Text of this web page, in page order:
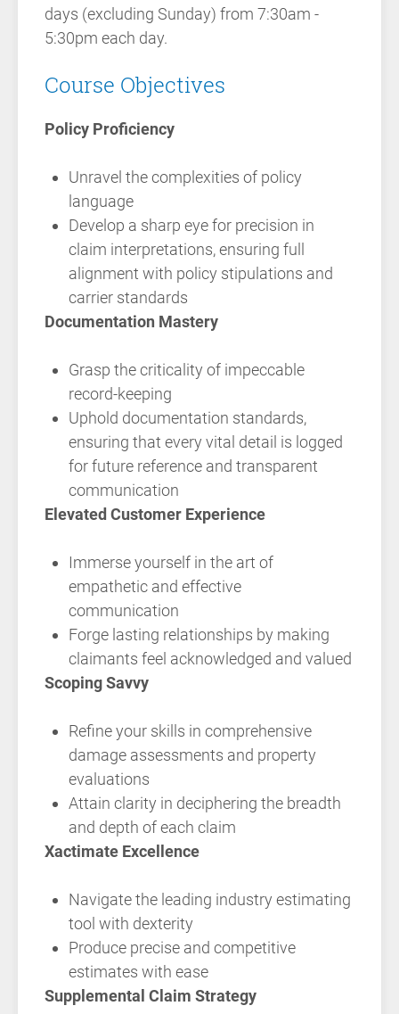
days (excluding Sunday) from 7:30am -
5:30pm each day.
Course Objectives
Policy Proficiency
Unravel the complexities of policy
language
Develop a sharp eye for precision in
claim interpretations, ensuring full
alignment with policy stipulations and
carrier standards
Documentation Mastery
Grasp the criticality of impeccable
record-keeping
Uphold documentation standards,
ensuring that every vital detail is logged
for future reference and transparent
communication
Elevated Customer Experience
Immerse yourself in the art of
empathetic and effective
communication
Forge lasting relationships by making
claimants feel acknowledged and valued
Scoping Savvy
Refine your skills in comprehensive
damage assessments and property
evaluations
Attain clarity in deciphering the breadth
and depth of each claim
Xactimate Excellence
Navigate the leading industry estimating
tool with dexterity
Produce precise and competitive
estimates with ease
Supplemental Claim Strategy